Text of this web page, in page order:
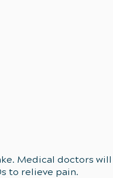
Medical doctors will
to relieve pain.